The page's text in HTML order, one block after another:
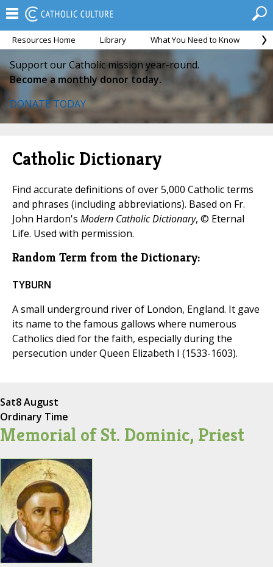
Resources Home Library What You Need to Know
Support our Catholic mission year-round.
Become a monthly donor today.
DONATE TODAY
Catholic Dictionary
Find accurate definitions of over 5,000 Catholic terms
and phrases (including abbreviations). Based on Fr.
John Hardon's Modern Catholic Dictionary, © Eternal
Life. Used with permission.
Random Term from the Dictionary:
TYBURN
A small underground river of London, England. It gave
its name to the famous gallows where numerous
Catholics died for the faith, especially during the
persecution under Queen Elizabeth I (1533-1603).
Sat8 August
Ordinary Time
Memorial of St. Dominic, Priest